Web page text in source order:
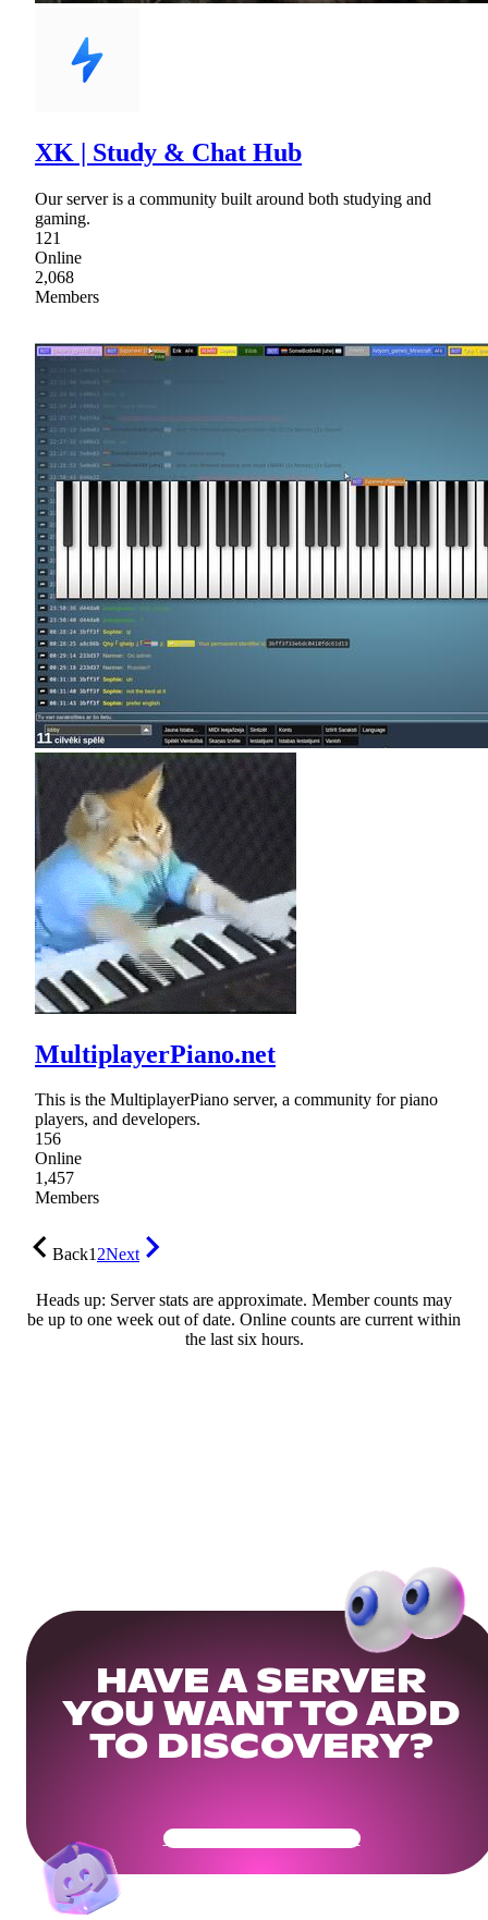
XK | Study & Chat Hub
Our server is a community built around both studying and
gaming.
121
Online
2,068
Members
MultiplayerPiano.net
This is the MultiplayerPiano server, a community for piano
players, and developers.
156
Online
1,457
Members
Back12Next
Heads up: Server stats are approximate. Member counts may
be up to one week out of date. Online counts are current within
the last six hours.
HAVE A SERVER
YOU WANT TO ADD
TO DISCOVERY?
Get Your Community Ready